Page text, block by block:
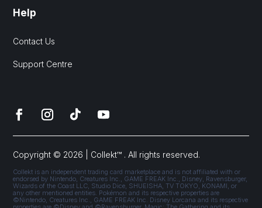
Help
Contact Us
Support Centre
Copyright © 2026 | Collekt™ . All rights reserved.
Collekt is an independent trading card marketplace and is not affiliated with or
endorsed by Nintendo, Creatures Inc., GAME FREAK Inc., Disney, Ravensburger,
Wizards of the Coast LLC, Studio Dice, SHUEISHA, TV TOKYO, KONAMI, or
any other mentioned entities. Pokémon and its respective properties are
©Nintendo, Creatures Inc., GAME FREAK Inc. Disney Lorcana and its respective